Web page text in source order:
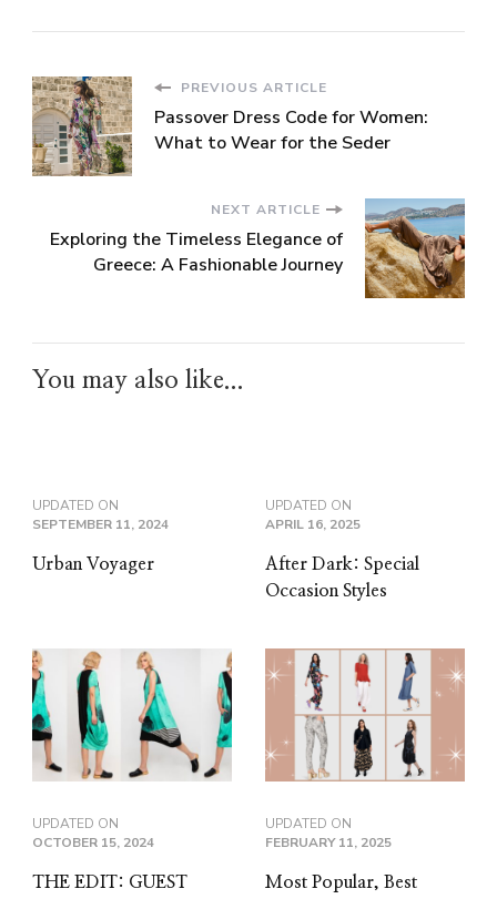
PREVIOUS ARTICLE
Passover Dress Code for Women:
What to Wear for the Seder
NEXT ARTICLE
Exploring the Timeless Elegance of
Greece: A Fashionable Journey
You may also like...
UPDATED ON
SEPTEMBER 11, 2024
Urban Voyager
UPDATED ON
APRIL 16, 2025
After Dark: Special
Occasion Styles
UPDATED ON
OCTOBER 15, 2024
THE EDIT: GUEST
UPDATED ON
FEBRUARY 11, 2025
Most Popular, Best